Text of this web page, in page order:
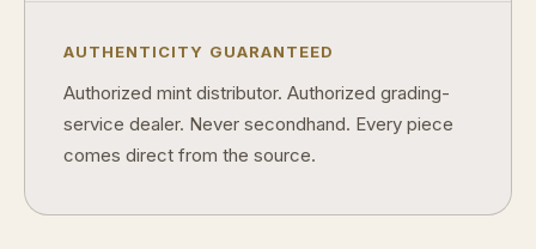
AUTHENTICITY GUARANTEED
Authorized mint distributor. Authorized grading-
service dealer. Never secondhand. Every piece
comes direct from the source.